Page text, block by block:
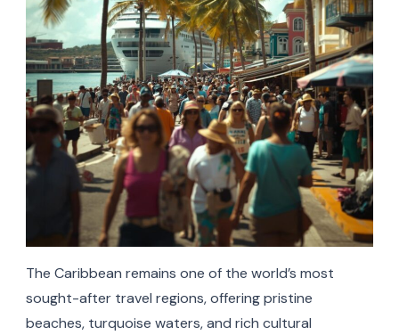
The Caribbean remains one of the world’s most
sought-after travel regions, offering pristine
beaches, turquoise waters, and rich cultural